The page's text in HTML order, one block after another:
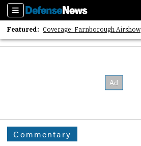
Sections
Featured: Coverage: Farnborough Airshow
2026 Strategic Architects List
Commentary